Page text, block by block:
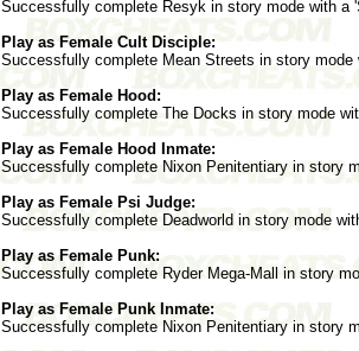
Successfully complete Resyk in story mode with a
Play as Female Cult Disciple:
Successfully complete Mean Streets in story
Play as Female Hood:
Successfully complete The Docks in story mode
Play as Female Hood Inmate:
Successfully complete Nixon Penitentiary in story
Play as Female Psi Judge:
Successfully complete Deadworld in story mode
Play as Female Punk:
Successfully complete Ryder Mega-Mall in story
Play as Female Punk Inmate:
Successfully complete Nixon Penitentiary in story